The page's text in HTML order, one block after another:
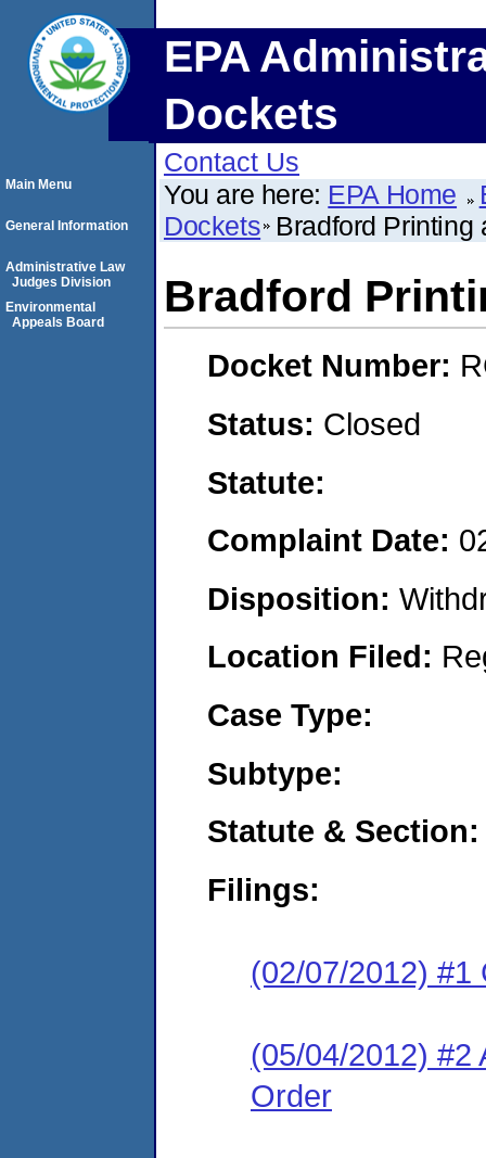
EPA
Dockets
Contact Us
You are here: EPA Home
Dockets Bradford Printing
Bradford
Docket Number:
Status: Closed
Statute:
Complaint Date:
Disposition:
Location Filed:
Case Type:
Subtype:
Statute & Section:
Filings:
(02/07/2012) #1
(05/04/2012) #2
Order
Main Menu
General Information
Administrative Law
Judges Division
Environmental
Appeals Board